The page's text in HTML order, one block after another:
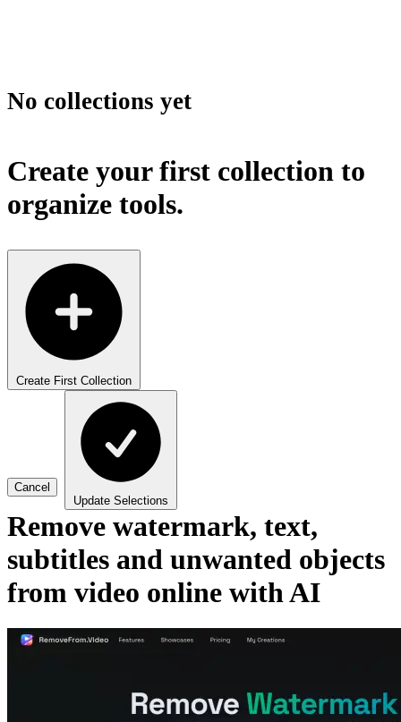
No collections yet
Create your first collection to
organize tools.
Create First Collection
Cancel
Update Selections
Remove watermark, text,
subtitles and unwanted objects
from video online with AI